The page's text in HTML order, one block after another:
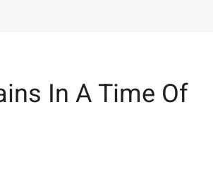
In A Time Of